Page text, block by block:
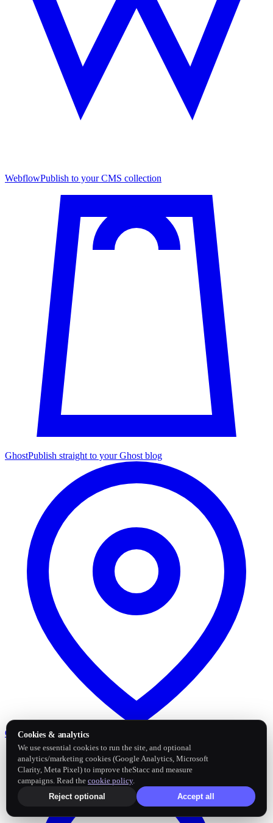
WebflowPublish to your CMS collection
GhostPublish straight to your Ghost blog
Google Business Profile
Cookies & analytics
We use essential cookies to run the site, and optional
analytics/marketing cookies (Google Analytics, Microsoft
Clarity, Meta Pixel) to improve theStacc and measure
campaigns. Read the cookie policy.
Reject optional
Accept all